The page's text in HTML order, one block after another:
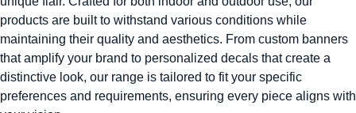
products are built to withstand various conditions while
maintaining their quality and aesthetics. From custom banners
that amplify your brand to personalized decals that create a
distinctive look, our range is tailored to fit your specific
preferences and requirements, ensuring every piece aligns with